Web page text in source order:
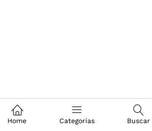
Home Categorias Buscar